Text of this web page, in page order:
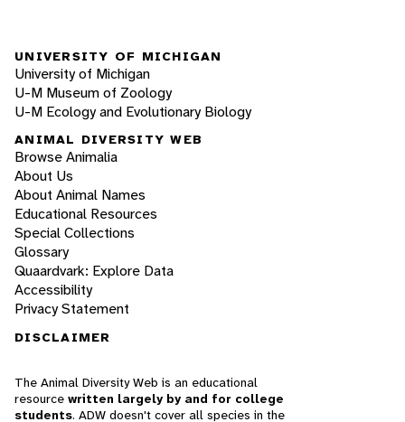
UNIVERSITY OF MICHIGAN
University of Michigan
U-M Museum of Zoology
U-M Ecology and Evolutionary Biology
ANIMAL DIVERSITY WEB
Browse Animalia
About Us
About Animal Names
Educational Resources
Special Collections
Glossary
Quaardvark: Explore Data
Accessibility
Privacy Statement
DISCLAIMER
The Animal Diversity Web is an educational
resource written largely by and for college
students. ADW doesn't cover all species in the